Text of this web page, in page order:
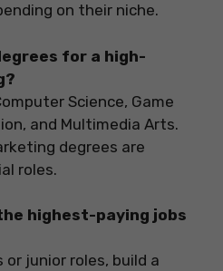
on their niche.
for a high-
Science, Game
and Multimedia Arts.
degrees are
roles.
highest-paying jobs
junior roles, build a